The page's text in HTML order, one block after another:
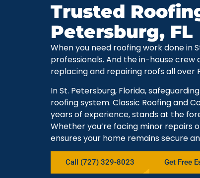
Trusted
Petersburg, FL
When you need roofing work done in
professionals. And the in-house crew
replacing and repairing roofs all over
In St. Petersburg, Florida,
roofing system. Classic Roofing and
years of experience, stands at the
Whether you’re facing minor repairs
ensures your home remains secure
Call (727) 329-8023 Get Free